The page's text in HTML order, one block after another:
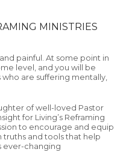
MINISTRIES
painful. At some point in
level, and you will be
are suffering mentally,
of well-loved Pastor
for Living’s Reframing
to encourage and equip
truths and tools that help
ever-changing